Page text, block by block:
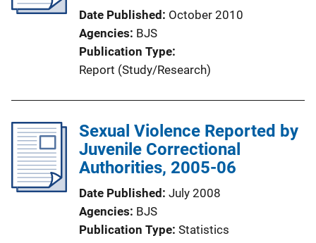
Date Published October 2010
Agencies BJS
Publication Type
Report (Study/Research)
Sexual Violence Reported by
Juvenile Correctional
Authorities, 2005-06
Date Published July 2008
Agencies BJS
Publication Type Statistics